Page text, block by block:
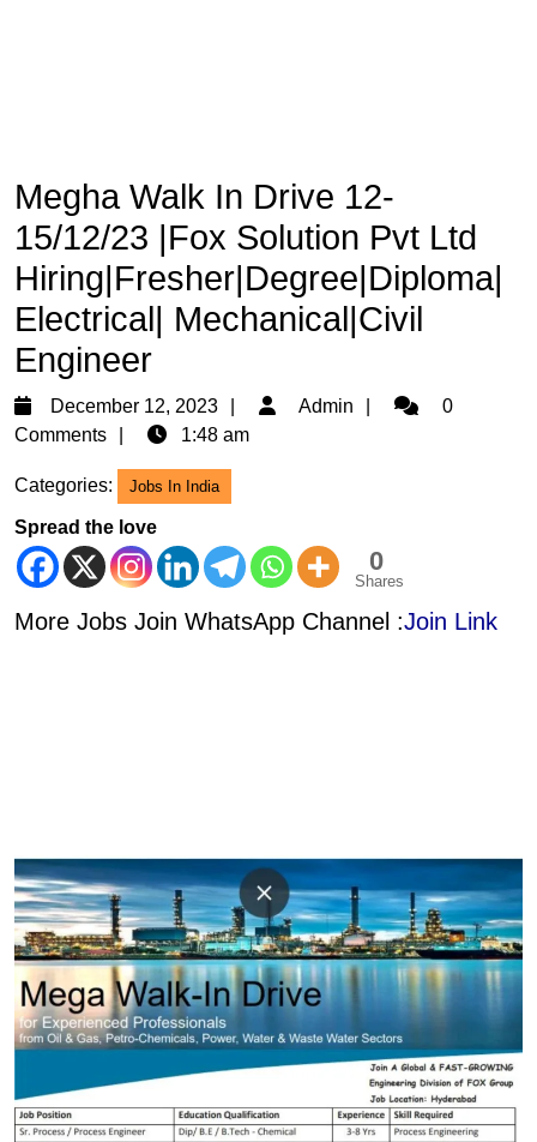
Megha Walk In Drive 12-
15/12/23 |Fox Solution Pvt Ltd
Hiring|Fresher|Degree|Diploma|
Electrical| Mechanical|Civil
Engineer
December 12, 2023
December
Admin Admin0
Comments
1:48 am
Categories: Jobs In India
Spread the love
0
Shares
More Jobs Join WhatsApp Channel :Join Link